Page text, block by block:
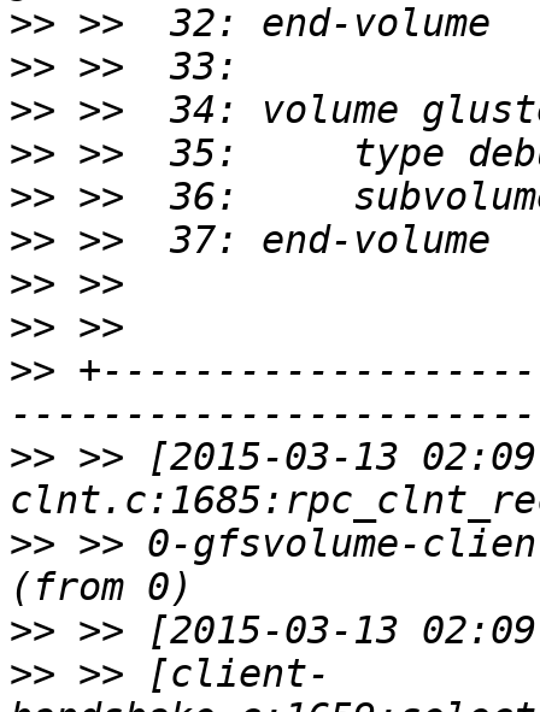
>>
>>
>>
>>
>>
>>
>>
>>
>>
>> >> [2015-03-13
>> >> 0-gfsvolume-
>>
>> >> [client-